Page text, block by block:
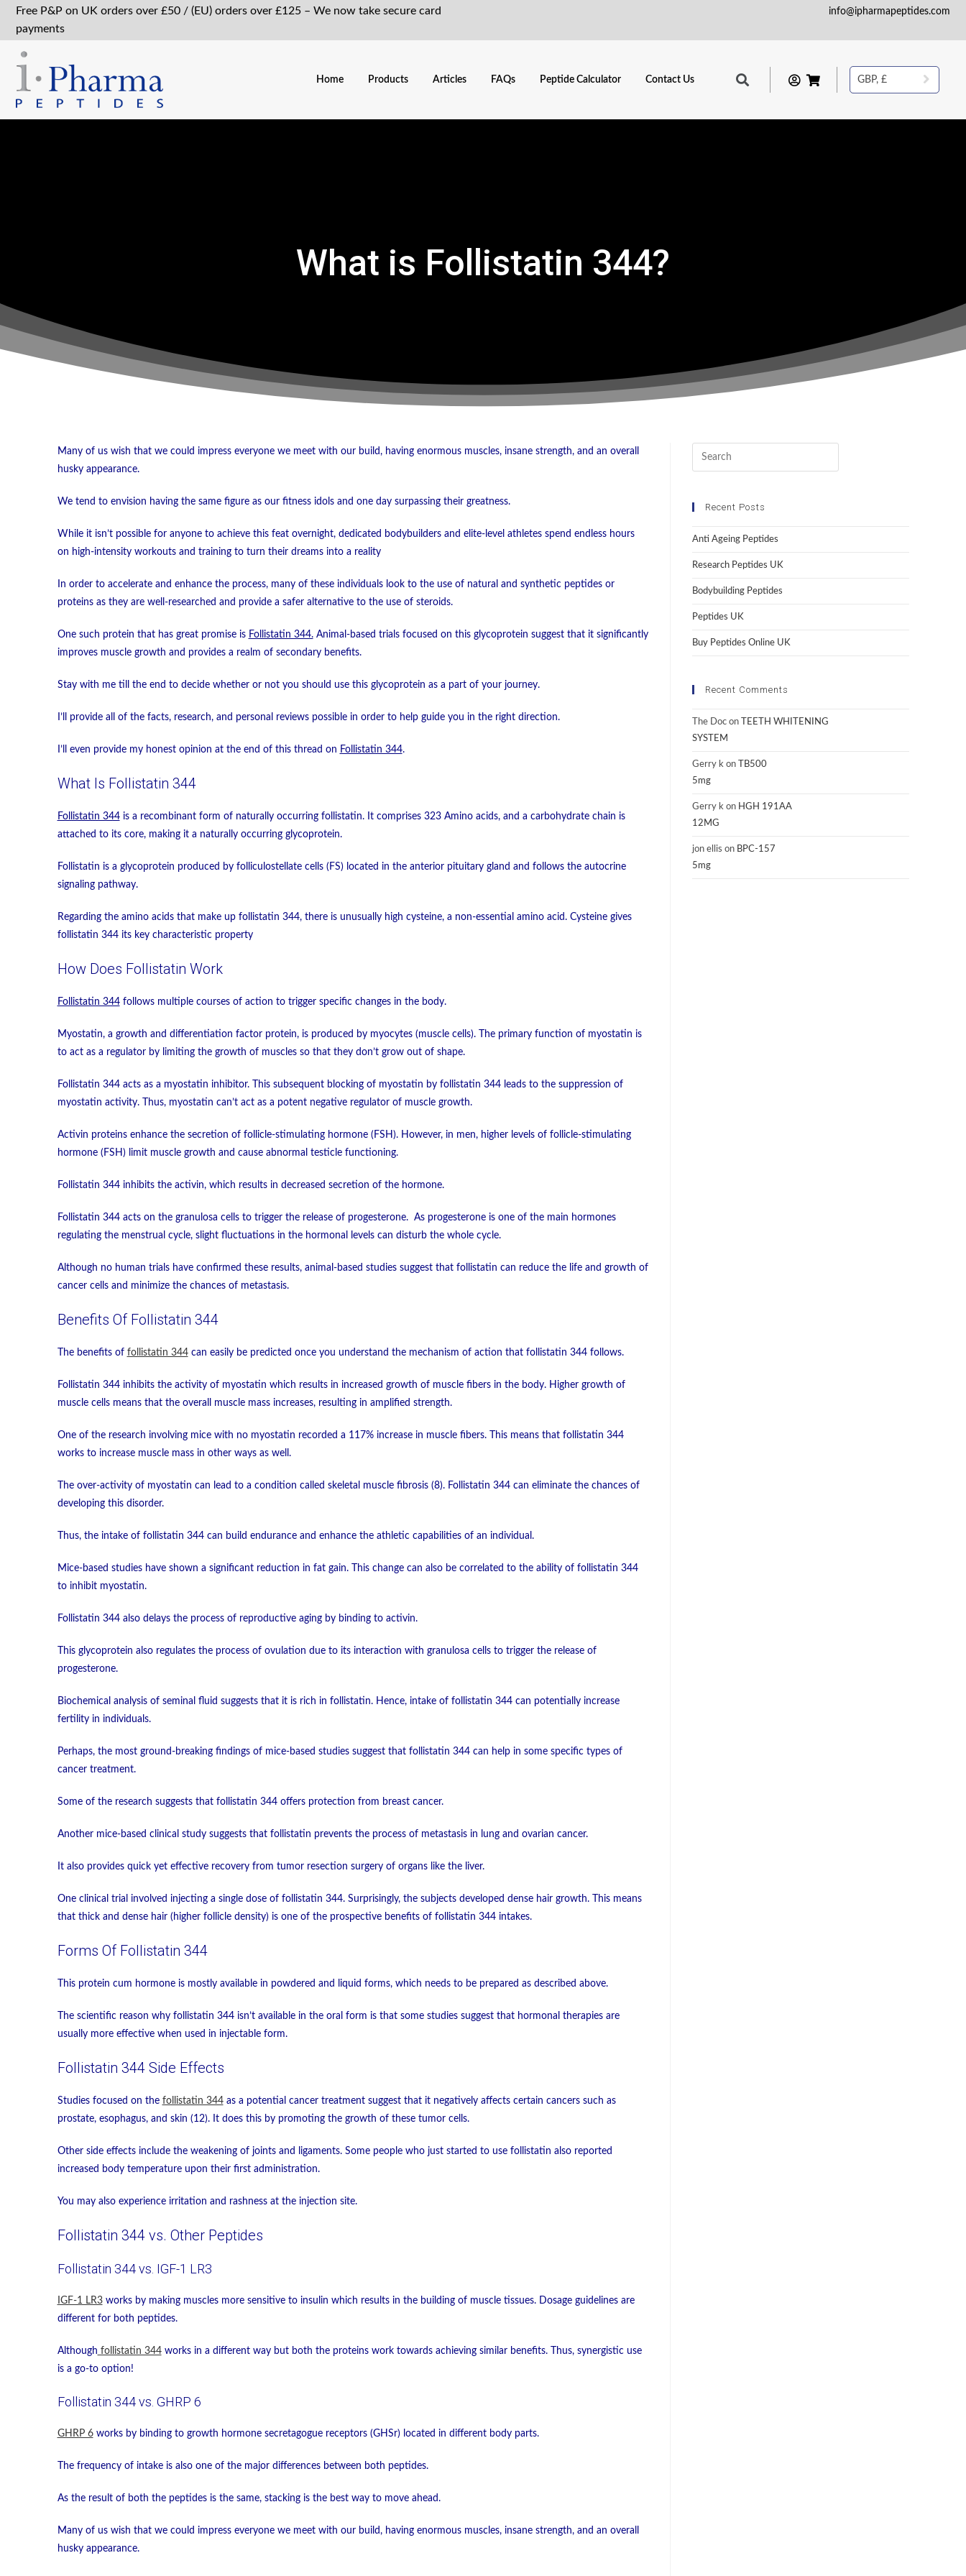
Free P&P on UK orders over £50 / (EU) orders over £125 – We now take secure card
payments
info@ipharmapeptides.com
Home Products Articles FAQs Peptide Calculator Contact Us GBP, £
What is Follistatin 344?
Many of us wish that we could impress everyone we meet with our build, having enormous muscles, insane strength, and an overall
husky appearance.
We tend to envision having the same figure as our fitness idols and one day surpassing their greatness.
While it isn’t possible for anyone to achieve this feat overnight, dedicated bodybuilders and elite-level athletes spend endless hours
on high-intensity workouts and training to turn their dreams into a reality
In order to accelerate and enhance the process, many of these individuals look to the use of natural and synthetic peptides or
proteins as they are well-researched and provide a safer alternative to the use of steroids.
One such protein that has great promise is Follistatin 344.Animal-based trials focused on this glycoprotein suggest that it significantly
improves muscle growth and provides a realm of secondary benefits.
Stay with me till the end to decide whether or not you should use this glycoprotein as a part of your journey.
I’ll provide all of the facts, research, and personal reviews possible in order to help guide you in the right direction.
I’ll even provide my honest opinion at the end of this thread on Follistatin 344.
What Is Follistatin 344
Follistatin 344is a recombinant form of naturally occurring follistatin. It comprises 323 Amino acids, and a carbohydrate chain is
attached to its core, making it a naturally occurring glycoprotein.
Follistatin is a glycoprotein produced by folliculostellate cells (FS) located in the anterior pituitary gland and follows the autocrine
signaling pathway.
Regarding the amino acids that make up follistatin 344, there is unusually high cysteine, a non-essential amino acid. Cysteine gives
follistatin 344 its key characteristic property
How Does Follistatin Work
Follistatin 344follows multiple courses of action to trigger specific changes in the body.
Myostatin, a growth and differentiation factor protein, is produced by myocytes (muscle cells). The primary function of myostatin is
to act as a regulator by limiting the growth of muscles so that they don’t grow out of shape.
Follistatin 344 acts as a myostatin inhibitor. This subsequent blocking of myostatin by follistatin 344 leads to the suppression of
myostatin activity. Thus, myostatin can’t act as a potent negative regulator of muscle growth.
Activin proteins enhance the secretion of follicle-stimulating hormone (FSH). However, in men, higher levels of follicle-stimulating
hormone (FSH) limit muscle growth and cause abnormal testicle functioning.
Follistatin 344 inhibits the activin, which results in decreased secretion of the hormone.
Follistatin 344 acts on the granulosa cells to trigger the release of progesterone. As progesterone is one of the main hormones
regulating the menstrual cycle, slight fluctuations in the hormonal levels can disturb the whole cycle.
Although no human trials have confirmed these results, animal-based studies suggest that follistatin can reduce the life and growth of
cancer cells and minimize the chances of metastasis.
Benefits Of Follistatin 344
The benefits of follistatin 344can easily be predicted once you understand the mechanism of action that follistatin 344 follows.
Follistatin 344 inhibits the activity of myostatin which results in increased growth of muscle fibers in the body. Higher growth of
muscle cells means that the overall muscle mass increases, resulting in amplified strength.
One of the research involving mice with no myostatin recorded a 117% increase in muscle fibers. This means that follistatin 344
works to increase muscle mass in other ways as well.
The over-activity of myostatin can lead to a condition called skeletal muscle fibrosis (8). Follistatin 344 can eliminate the chances of
developing this disorder.
Thus, the intake of follistatin 344 can build endurance and enhance the athletic capabilities of an individual.
Mice-based studies have shown a significant reduction in fat gain. This change can also be correlated to the ability of follistatin 344
to inhibit myostatin.
Follistatin 344 also delays the process of reproductive aging by binding to activin.
This glycoprotein also regulates the process of ovulation due to its interaction with granulosa cells to trigger the release of
progesterone.
Biochemical analysis of seminal fluid suggests that it is rich in follistatin. Hence, intake of follistatin 344 can potentially increase
fertility in individuals.
Perhaps, the most ground-breaking findings of mice-based studies suggest that follistatin 344 can help in some specific types of
cancer treatment.
Some of the research suggests that follistatin 344 offers protection from breast cancer.
Another mice-based clinical study suggests that follistatin prevents the process of metastasis in lung and ovarian cancer.
It also provides quick yet effective recovery from tumor resection surgery of organs like the liver.
One clinical trial involved injecting a single dose of follistatin 344. Surprisingly, the subjects developed dense hair growth. This means
that thick and dense hair (higher follicle density) is one of the prospective benefits of follistatin 344 intakes.
Forms Of Follistatin 344
This protein cum hormone is mostly available in powdered and liquid forms, which needs to be prepared as described above.
The scientific reason why follistatin 344 isn’t available in the oral form is that some studies suggest that hormonal therapies are
usually more effective when used in injectable form.
Follistatin 344 Side Effects
Studies focused on the follistatin 344as a potential cancer treatment suggest that it negatively affects certain cancers such as
prostate, esophagus, and skin (12). It does this by promoting the growth of these tumor cells.
Other side effects include the weakening of joints and ligaments. Some people who just started to use follistatin also reported
increased body temperature upon their first administration.
You may also experience irritation and rashness at the injection site.
Follistatin 344 vs. Other Peptides
Follistatin 344 vs. IGF-1 LR3
IGF-1 LR3works by making muscles more sensitive to insulin which results in the building of muscle tissues. Dosage guidelines are
different for both peptides.
Although follistatin 344works in a different way but both the proteins work towards achieving similar benefits. Thus, synergistic use
is a go-to option!
Follistatin 344 vs. GHRP 6
GHRP 6works by binding to growth hormone secretagogue receptors (GHSr) located in different body parts.
The frequency of intake is also one of the major differences between both peptides.
As the result of both the peptides is the same, stacking is the best way to move ahead.
Many of us wish that we could impress everyone we meet with our build, having enormous muscles, insane strength, and an overall
husky appearance.
Recent Posts
Anti Ageing Peptides
Research Peptides UK
Bodybuilding Peptides
Peptides UK
Buy Peptides Online UK
Recent Comments
The Docon
TEETH WHITENING
SYSTEM
Gerry kon
TB500
5mg
Gerry kon HGH 191AA
12MG
jon ellis on BPC-157
5mg